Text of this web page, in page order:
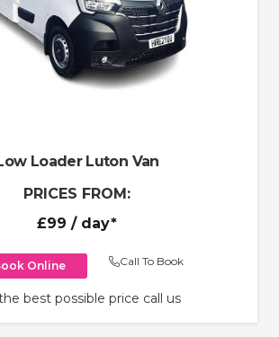
Loader Luton Van
PRICES FROM:
£99 / day*
Online Call To Book
best possible price call us